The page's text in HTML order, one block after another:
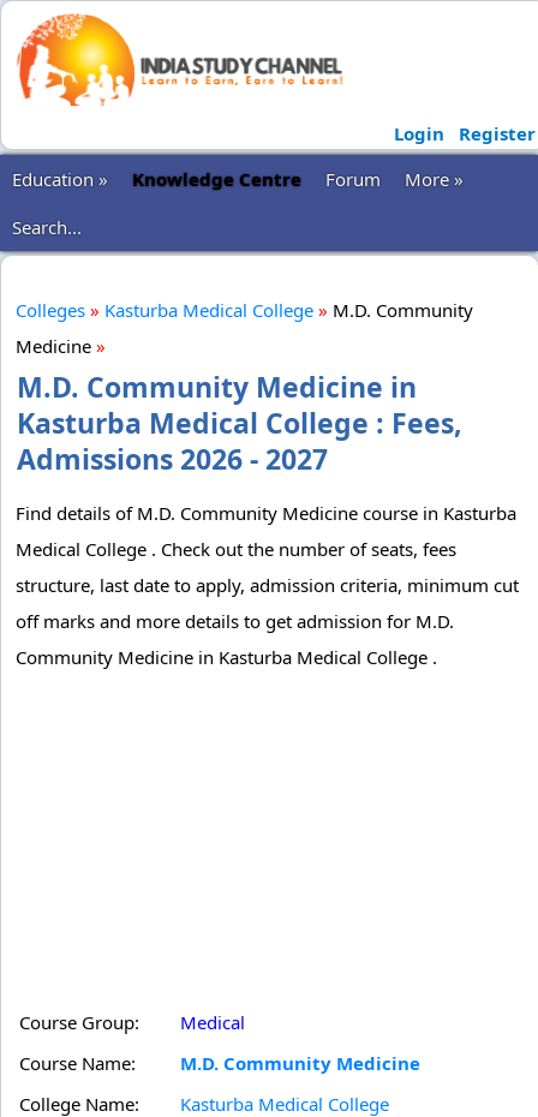
Login
Register
Education »
Knowledge Centre Forum
More »
Search...
Colleges » Kasturba Medical College » M.D. Community
Medicine »
M.D. Community Medicine in
Kasturba Medical College : Fees,
Admissions 2026 - 2027
Find details of M.D. Community Medicine course in Kasturba
Medical College . Check out the number of seats, fees
structure, last date to apply, admission criteria, minimum cut
off marks and more details to get admission for M.D.
Community Medicine in Kasturba Medical College .
Course Group:
Medical
Course Name:
M.D. Community Medicine
College Name:
Kasturba Medical College